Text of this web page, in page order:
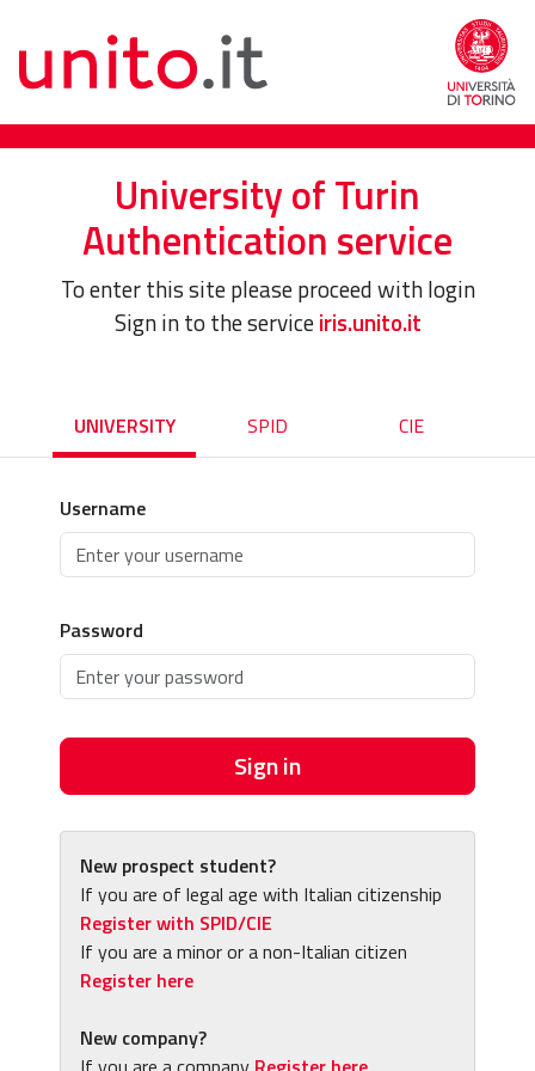
University of Turin
Authentication service
To enter this site please proceed with login
Sign in to the serviceiris.unito.it
UNIVERSITY SPID CIE
Username
Password
Sign in
New prospect student?
If you are of legal age with Italian citizenship
Register with SPID/CIE
If you are a minor or a non-Italian citizen
Register here
New company?